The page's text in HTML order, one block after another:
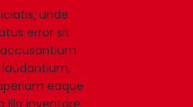
unde
error sit
eaque
illo inventore